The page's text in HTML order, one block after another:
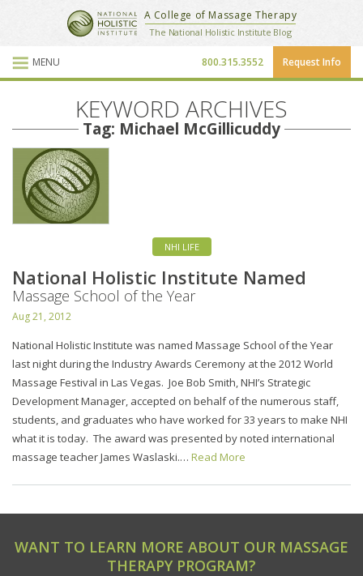
School Website
Blog Posts
National Holistic Institute
A College of Massage Therapy
The National Holistic Institute Blog
MENU Request Info
800.315.3552
KEYWORD ARCHIVES
Tag: Michael McGillicuddy
NHI LIFE
National Holistic Institute Named
Massage School of the Year
Aug 21, 2012
National Holistic Institute was named Massage School of the Year
last night during the Industry Awards Ceremony at the 2012 World
Massage Festival in Las Vegas. Joe Bob Smith, NHI’s Strategic
Development Manager, accepted on behalf of the numerous staff,
students, and graduates who have worked for 33 years to make NHI
what it is today. The award was presented by noted international
massage teacher James Waslaski.… Read More
WANT TO LEARN MORE ABOUT OUR MASSAGE
THERAPY PROGRAM?